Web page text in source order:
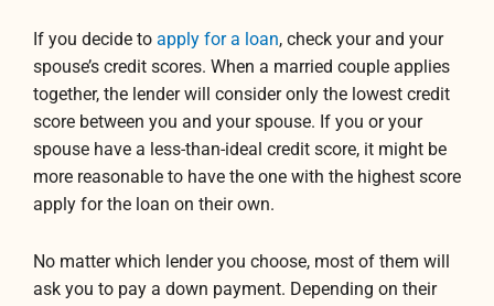
If you decide to apply for a loan, check your and your
spouse’s credit scores. When a married couple applies
together, the lender will consider only the lowest credit
score between you and your spouse. If you or your
spouse have a less-than-ideal credit score, it might be
more reasonable to have the one with the highest score
apply for the loan on their own.
No matter which lender you choose, most of them will
ask you to pay a down payment. Depending on their